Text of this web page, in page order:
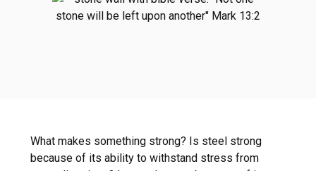
What makes something strong? Is steel strong
because of its ability to withstand stress from